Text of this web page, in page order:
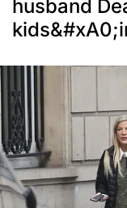
husband